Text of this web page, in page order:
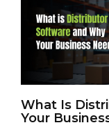
What Is
Your